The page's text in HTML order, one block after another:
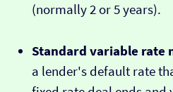
(normally 2 or 5 years).
Standard variable rate
a lender's default rate